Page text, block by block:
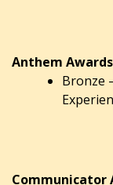
Anthem
Bronze
Communicator